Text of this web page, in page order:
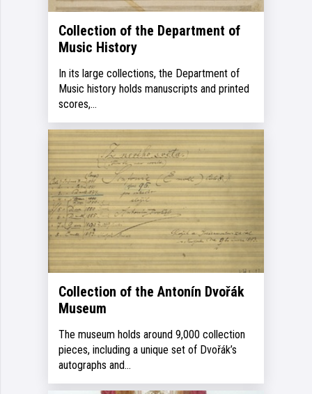
Collection of the Department of
Music History
In its large collections, the Department of
Music history holds manuscripts and printed
scores,…
Collection of the Antonín Dvořák
Museum
The museum holds around 9,000 collection
pieces, including a unique set of Dvořák’s
autographs and…